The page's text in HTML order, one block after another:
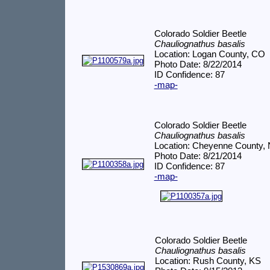
Colorado Soldier Beetle
Chauliognathus basalis
Location: Logan County, CO
Photo Date: 8/22/2014
ID Confidence: 87
-map-
Colorado Soldier Beetle
Chauliognathus basalis
Location: Cheyenne County,
Photo Date: 8/21/2014
ID Confidence: 87
-map-
Colorado Soldier Beetle
Chauliognathus basalis
Location: Rush County, KS